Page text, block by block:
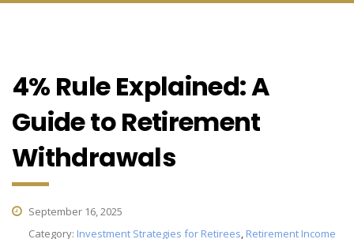
4% Rule Explained: A
Guide to Retirement
Withdrawals
September 16, 2025
Category: Investment Strategies for Retirees, Retirement Income